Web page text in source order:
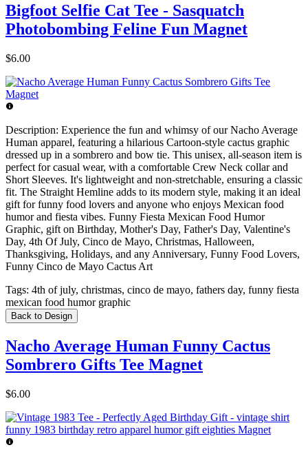
Bigfoot Selfie Cat Tee - Sasquatch
Photobombing Feline Fun Magnet
$6.00
Description: Experience the fun and whimsy of our Nacho Average
Human apparel, featuring a hilarious Cartoon-style cactus graphic
dressed up in a sombrero and bow tie. This unisex, all-season item is
perfect for casual wear, with a comfortable Crew Neck collar and
Short Sleeves. It's lightweight and non-stretchable, ensuring a classic
fit. The Straight Hemline adds to its modern style, making it an ideal
gift for funny food lovers and anyone who enjoys Mexican food
humor and fiesta vibes. Funny Fiesta Mexican Food Humor
Graphic, gift on Birthday, Mother's Day, Father's Day, Valentine's
Day, 4th Of July, Cinco de Mayo, Christmas, Halloween,
Thanksgiving, Holidays, and any Anniversary, Funny Food Lovers,
Funny Cinco de Mayo Cactus Art
Tags: 4th of july, christmas, cinco de mayo, fathers day, funny fiesta
mexican food humor graphic
Back to Design
Nacho Average Human Funny Cactus
Sombrero Gifts Tee Magnet
$6.00